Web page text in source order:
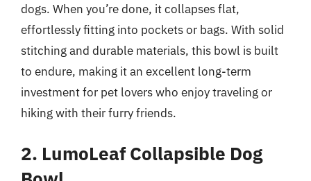
dogs. When you’re done, it collapses flat,
effortlessly fitting into pockets or bags. With solid
stitching and durable materials, this bowl is built
to endure, making it an excellent long-term
investment for pet lovers who enjoy traveling or
hiking with their furry friends.
2. LumoLeaf Collapsible Dog